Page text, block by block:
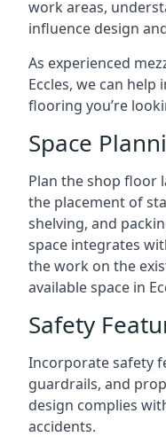
work areas,
influence design
As experienced
Eccles, we can
flooring you’re
Space
Plan the shop floor
the placement of
shelving, and
space integrates
the work on the
available space in
Safety
Incorporate safety
guardrails, and
design complies
accidents.